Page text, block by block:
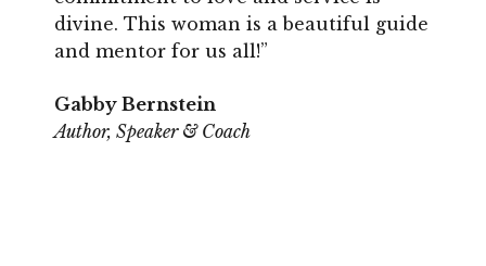
divine. This woman is a beautiful guide
and mentor for us all!”
Gabby Bernstein
Author, Speaker & Coach